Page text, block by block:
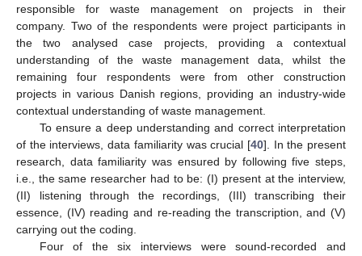
responsible for waste management on projects in their
company. Two of the respondents were project participants in
the two analysed case projects, providing a contextual
understanding of the waste management data, whilst the
remaining four respondents were from other construction
projects in various Danish regions, providing an industry-wide
contextual understanding of waste management.
To ensure a deep understanding and correct interpretation
of the interviews, data familiarity was crucial [40]. In the present
research, data familiarity was ensured by following five steps,
i.e., the same researcher had to be: (I) present at the interview,
(II) listening through the recordings, (III) transcribing their
essence, (IV) reading and re-reading the transcription, and (V)
carrying out the coding.
Four of the six interviews were sound-recorded and